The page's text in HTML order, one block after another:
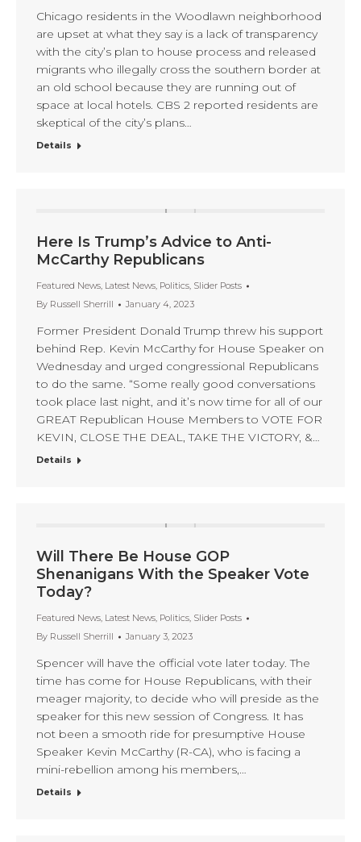
Chicago residents in the Woodlawn neighborhood
are upset at what they say is a lack of transparency
with the city’s plan to house process and released
migrants who illegally cross the southern border at
an old school because they are running out of
space at local hotels. CBS 2 reported residents are
skeptical of the city’s plans…
Details
Here Is Trump’s Advice to Anti-
McCarthy Republicans
Featured News, Latest News, Politics, Slider Posts
By Russell Sherrill January 4, 2023
Former President Donald Trump threw his support
behind Rep. Kevin McCarthy for House Speaker on
Wednesday and urged congressional Republicans
to do the same. “Some really good conversations
took place last night, and it’s now time for all of our
GREAT Republican House Members to VOTE FOR
KEVIN, CLOSE THE DEAL, TAKE THE VICTORY, &…
Details
Will There Be House GOP
Shenanigans With the Speaker Vote
Today?
Featured News, Latest News, Politics, Slider Posts
By Russell Sherrill January 3, 2023
Spencer will have the official vote later today. The
time has come for House Republicans, with their
meager majority, to decide who will preside as the
speaker for this new session of Congress. It has
not been a smooth ride for presumptive House
Speaker Kevin McCarthy (R-CA), who is facing a
mini-rebellion among his members,…
Details